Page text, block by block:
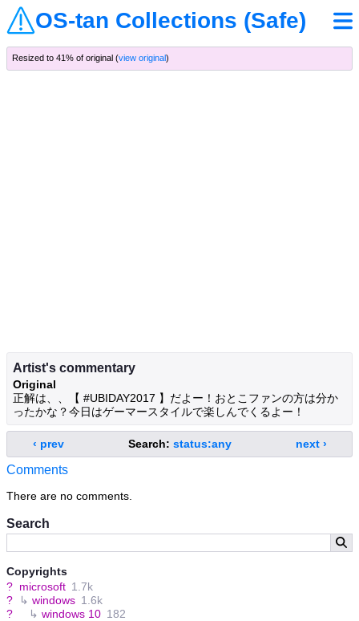
OS-tan Collections (Safe)
Search
Copyrights
? microsoft 1.7k
?
↳ windows 1.6k
?
↳ windows 10 182
Resized to 41% of original (view original)
Artist's commentary
Original
正解は、、【 #UBIDAY2017 】だよー！おとこファンの方は分か
ったかな？今日はゲーマースタイルで楽しんでくるよー！
‹ prev Search: status:any next ›
Comments
There are no comments.